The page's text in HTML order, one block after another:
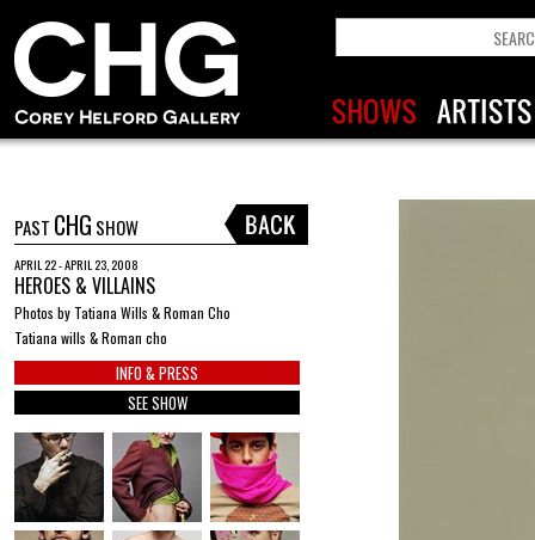
PAST CHG SHOW
APRIL 22 - APRIL 23, 2008
HEROES & VILLAINS
Photos by Tatiana Wills & Roman Cho
Tatiana wills & Roman cho
INFO & PRESS
SEE SHOW